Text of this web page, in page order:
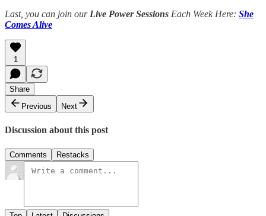
Last, you can join our Live Power Sessions Each Week Here: She
Comes Alive
1
Share
Previous
Next
Discussion about this post
Comments Restacks